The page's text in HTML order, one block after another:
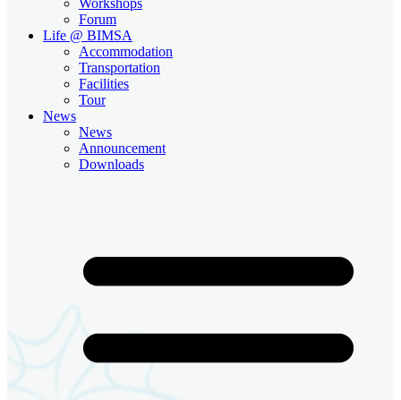
Forum
Life @ BIMSA
Accommodation
Transportation
Facilities
Tour
News
News
Announcement
Downloads